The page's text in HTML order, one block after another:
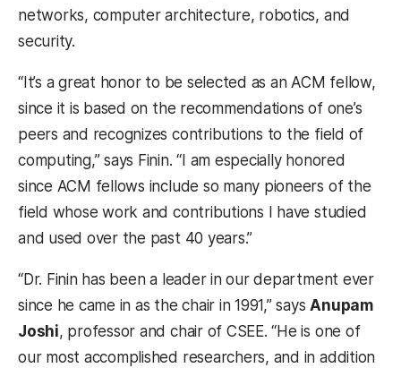
networks, computer architecture, robotics, and
security.
“It’s a great honor to be selected as an ACM fellow,
since it is based on the recommendations of one’s
peers and recognizes contributions to the field of
computing,” says Finin. “I am especially honored
since ACM fellows include so many pioneers of the
field whose work and contributions I have studied
and used over the past 40 years.”
“Dr. Finin has been a leader in our department ever
since he came in as the chair in 1991,” saysAnupam
Joshi, professor and chair of CSEE. “He is one of
our most accomplished researchers, and in addition